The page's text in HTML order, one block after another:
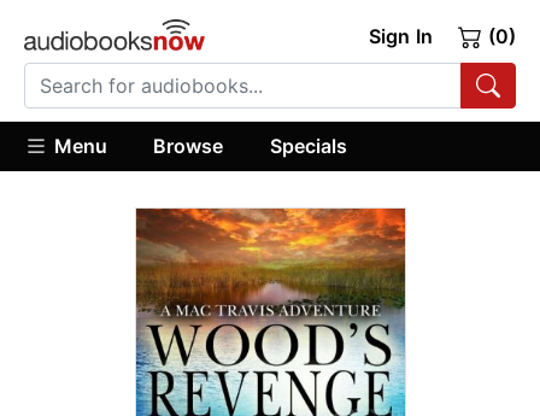
Sign In (0)
Menu Browse Specials